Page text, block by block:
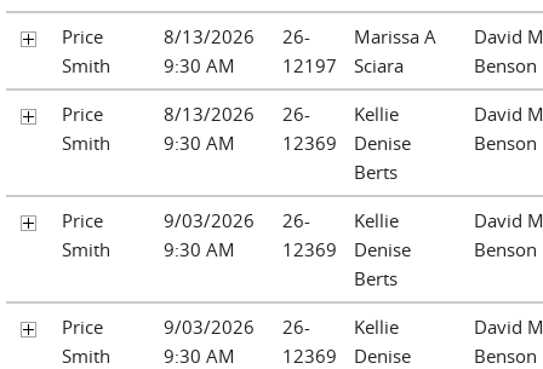
Price
Smith
8/13/2026
9:30 AM
26-
12197
Marissa A
Sciara
David
Benson
Price
Smith
8/13/2026
9:30 AM
26-
12369
Kellie
Denise
Berts
David
Benson
Price
Smith
9/03/2026
9:30 AM
26-
12369
Kellie
Denise
Berts
David
Benson
Price
Smith
9/03/2026
9:30 AM
26-
12369
Kellie
Denise
David
Benson